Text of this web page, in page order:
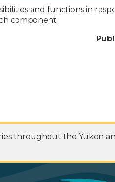
and functions in
component
throughout the Yukon